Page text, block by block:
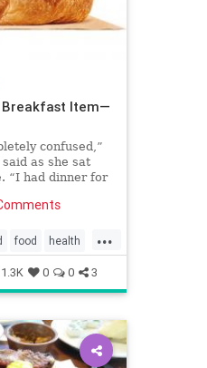
Breakfast Item—
confused,”
as she sat
“I had dinner for
...
food health
1.3K 0 0 3